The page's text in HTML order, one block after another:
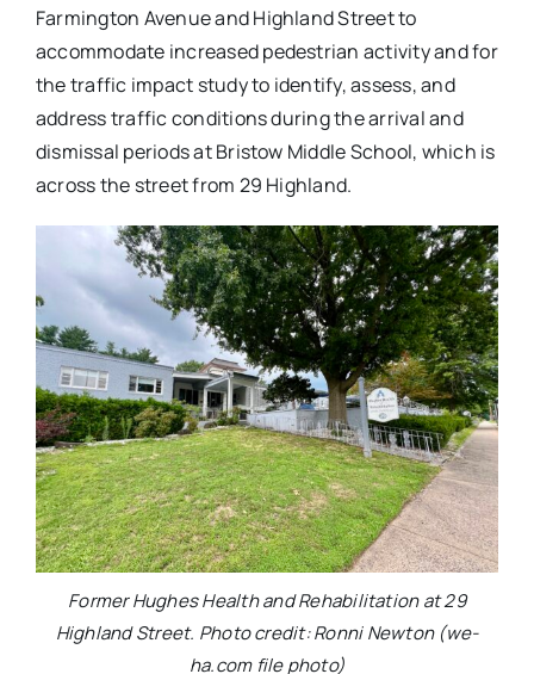
Farmington Avenue and Highland Street to
accommodate increased pedestrian activity and for
the traffic impact study to identify, assess, and
address traffic conditions during the arrival and
dismissal periods at Bristow Middle School, which is
across the street from 29 Highland.
Former Hughes Health and Rehabilitation at 29
Highland Street. Photo credit: Ronni Newton (we-
ha.com file photo)